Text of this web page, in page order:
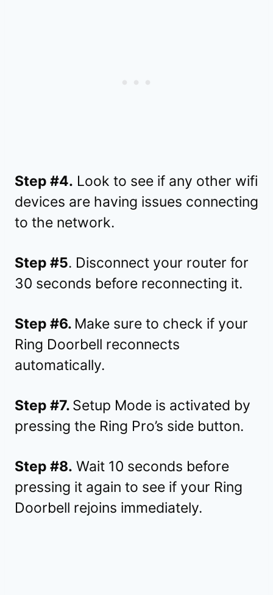
Step #4. Look to see if any other wifi
devices are having issues connecting
to the network.
Step #5. Disconnect your router for
30 seconds before reconnecting it.
Step #6. Make sure to check if your
Ring Doorbell reconnects
automatically.
Step #7. Setup Mode is activated by
pressing the Ring Pro’s side button.
Step #8. Wait 10 seconds before
pressing it again to see if your Ring
Doorbell rejoins immediately.